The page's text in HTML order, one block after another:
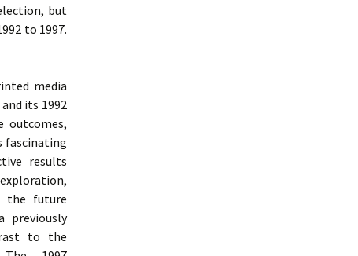
but
to 1997.
media
its 1992
outcomes,
fascinating
results
the future
previously
to the